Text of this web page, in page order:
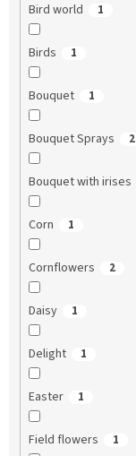
Bird world 1
Birds 1
Bouquet 1
Bouquet Sprays 2
Bouquet with irises
Corn 1
Cornflowers 2
Daisy 1
Delight 1
Easter 1
Field flowers 1